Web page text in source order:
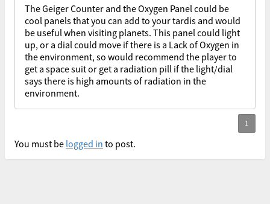
The Geiger Counter and the Oxygen Panel could be
cool panels that you can add to your tardis and would
be useful when visiting planets. This panel could light
up, or a dial could move if there is a Lack of Oxygen in
the environment, so would recommend the player to
get a space suit or get a radiation pill if the light/dial
says there is high amounts of radiation in the
environment.
You must be logged in to post.